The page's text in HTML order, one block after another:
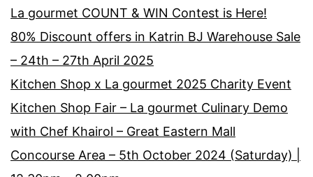
La gourmet COUNT & WIN Contest is Here!
80% Discount offers in Katrin BJ Warehouse Sale
– 24th – 27th April 2025
Kitchen Shop x La gourmet 2025 Charity Event
Kitchen Shop Fair – La gourmet Culinary Demo
with Chef Khairol – Great Eastern Mall
Concourse Area – 5th October 2024 (Saturday) |